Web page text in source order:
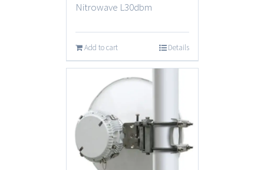
Nitrowave L30dbm
Add to cart Details